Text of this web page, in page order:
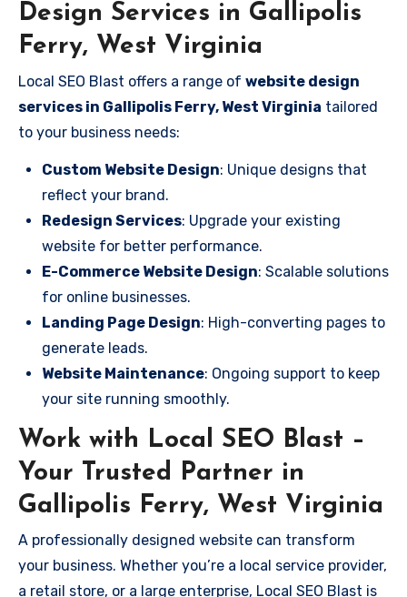
Design Services in Gallipolis
Ferry, West Virginia
Local SEO Blast offers a range of website design
services in Gallipolis Ferry, West Virginia tailored
to your business needs:
Custom Website Design: Unique designs that
reflect your brand.
Redesign Services: Upgrade your existing
website for better performance.
E-Commerce Website Design: Scalable solutions
for online businesses.
Landing Page Design: High-converting pages to
generate leads.
Website Maintenance: Ongoing support to keep
your site running smoothly.
Work with Local SEO Blast –
Your Trusted Partner in
Gallipolis Ferry, West Virginia
A professionally designed website can transform
your business. Whether you’re a local service provider,
a retail store, or a large enterprise, Local SEO Blast is